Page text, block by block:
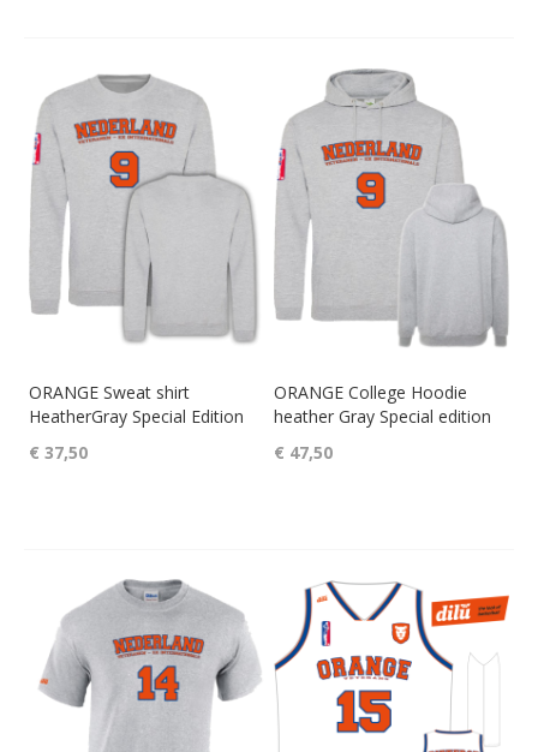
ORANGE Sweat shirt
HeatherGray Special Edition
€ 37,50
ORANGE College Hoodie
heather Gray Special edition
€ 47,50